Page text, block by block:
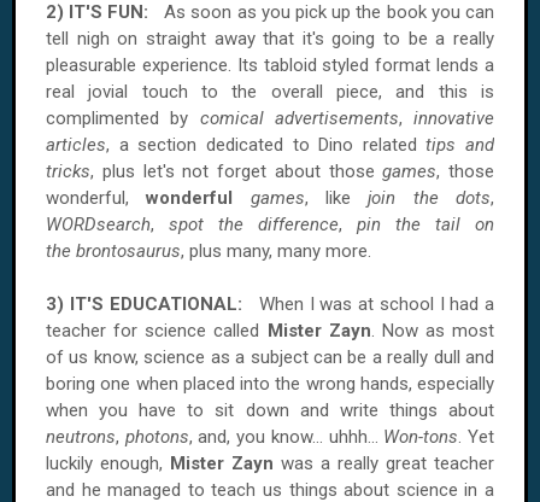
2) IT'S FUN: As soon as you pick up the book you can
tell nigh on straight away that it's going to be a really
pleasurable experience. Its tabloid styled format lends a
real jovial touch to the overall piece, and this is
complimented by comical advertisements, innovative
articles, a section dedicated to Dino relatedtips and
tricks, plus let's not forget about thosegames, those
wonderful,wonderful games, likejoin the dots,
WORDsearch, spot the difference, pin the tail on
the brontosaurus, plus many, many more.
3) IT'S EDUCATIONAL: When I was at school I had a
teacher for science called Mister Zayn. Now as most
of us know, science as a subject can be a really dull and
boring one when placed into the wrong hands, especially
when you have to sit down and write things about
neutrons, photons, and, you know… uhhh... Won-tons. Yet
luckily enough, Mister Zayn was a really great teacher
and he managed to teach us things about science in a